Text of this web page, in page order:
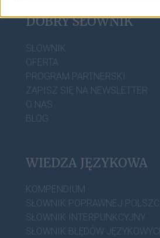
DOBRY SŁOWNIK
SŁOWNIK
OFERTA
PROGRAM PARTNERSKI
ZAPISZ SIĘ NA NEWSLETTER
O NAS
BLOG
WIEDZA JĘZYKOWA
KOMPENDIUM
SŁOWNIK POPRAWNEJ
SŁOWNIK INTERPUNKCYJNY
SŁOWNIK BŁĘDÓW